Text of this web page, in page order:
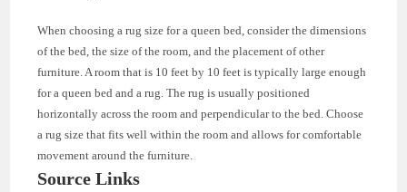
When choosing a rug size for a queen bed, consider the dimensions
of the bed, the size of the room, and the placement of other
furniture. A room that is 10 feet by 10 feet is typically large enough
for a queen bed and a rug. The rug is usually positioned
horizontally across the room and perpendicular to the bed. Choose
a rug size that fits well within the room and allows for comfortable
movement around the furniture.
Source Links